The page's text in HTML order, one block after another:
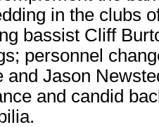
in the clubs
bassist Cliff
personnel
and Jason
and candid